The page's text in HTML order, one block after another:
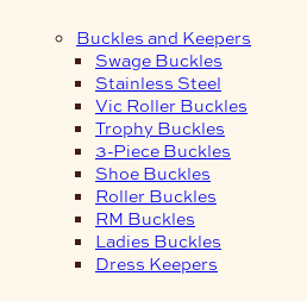
Buckles and Keepers
Swage Buckles
Stainless Steel
Vic Roller Buckles
Trophy Buckles
3-Piece Buckles
Shoe Buckles
Roller Buckles
RM Buckles
Ladies Buckles
Dress Keepers